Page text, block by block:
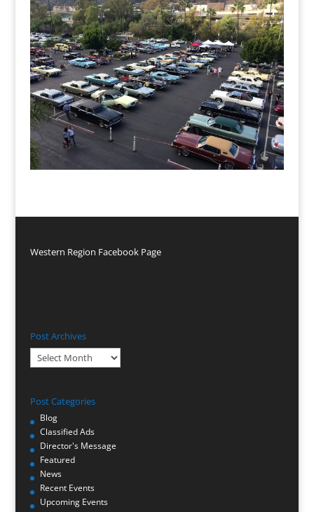
Western Region Facebook Page
Post Archives
Post
Archives
Post Categories
Blog
Classified Ads
Director's Message
Featured
News
Recent Events
Upcoming Events